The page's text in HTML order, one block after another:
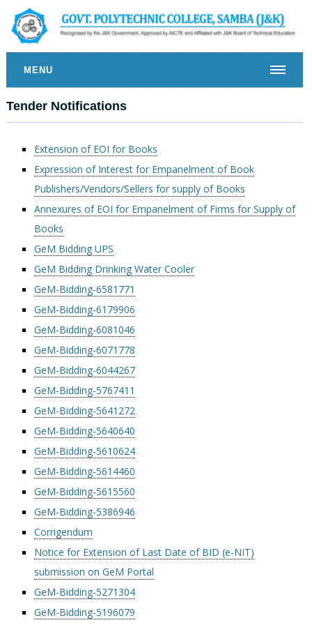
MENU
Tender Notifications
Extension of EOI for Books
Expression of Interest for Empanelment of Book
Publishers/Vendors/Sellers for supply of Books
Annexures of EOI for Empanelment of Firms for Supply of
Books
GeM Bidding UPS
GeM Bidding Drinking Water Cooler
GeM-Bidding-6581771
GeM-Bidding-6179906
GeM-Bidding-6081046
GeM-Bidding-6071778
GeM-Bidding-6044267
GeM-Bidding-5767411
GeM-Bidding-5641272
GeM-Bidding-5640640
GeM-Bidding-5610624
GeM-Bidding-5614460
GeM-Bidding-5615560
GeM-Bidding-5386946
Corrigendum
Notice for Extension of Last Date of BID (e-NIT)
submission on GeM Portal
GeM-Bidding-5271304
GeM-Bidding-5196079